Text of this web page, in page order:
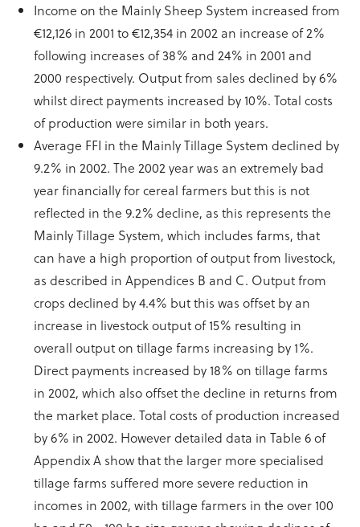
Income on the Mainly Sheep System increased from
€12,126 in 2001 to €12,354 in 2002 an increase of 2%
following increases of 38% and 24% in 2001 and
2000 respectively. Output from sales declined by 6%
whilst direct payments increased by 10%. Total costs
of production were similar in both years.
Average FFI in the Mainly Tillage System declined by
9.2% in 2002. The 2002 year was an extremely bad
year financially for cereal farmers but this is not
reflected in the 9.2% decline, as this represents the
Mainly Tillage System, which includes farms, that
can have a high proportion of output from livestock,
as described in Appendices B and C. Output from
crops declined by 4.4% but this was offset by an
increase in livestock output of 15% resulting in
overall output on tillage farms increasing by 1%.
Direct payments increased by 18% on tillage farms
in 2002, which also offset the decline in returns from
the market place. Total costs of production increased
by 6% in 2002. However detailed data in Table 6 of
Appendix A show that the larger more specialised
tillage farms suffered more severe reduction in
incomes in 2002, with tillage farmers in the over 100